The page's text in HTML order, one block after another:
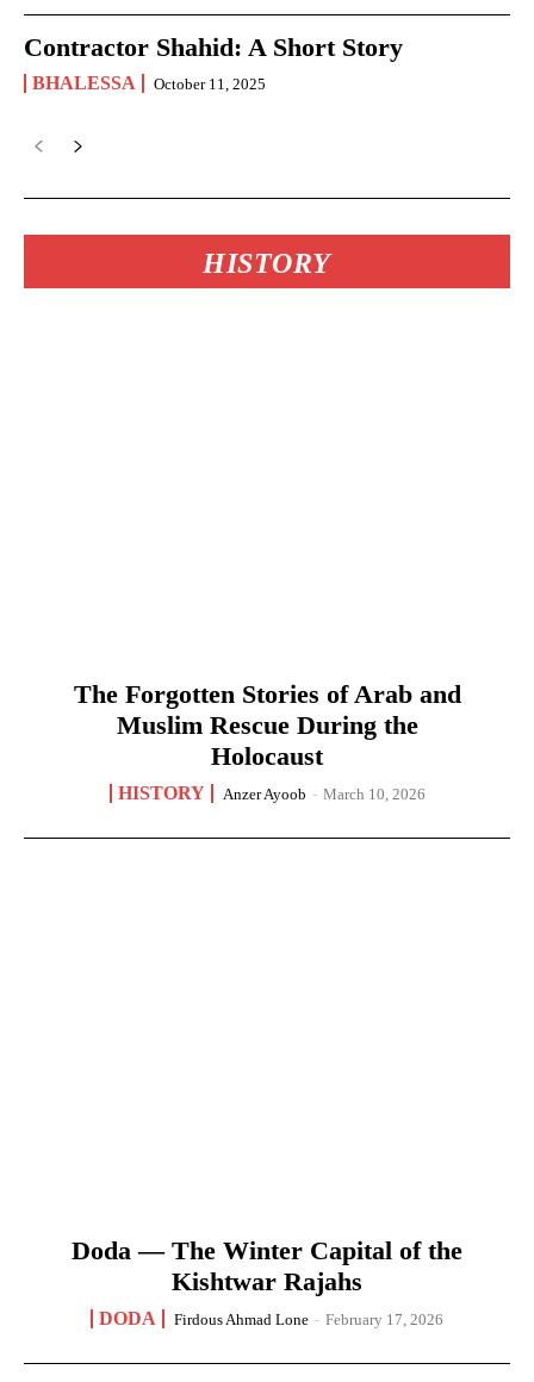
Contractor Shahid: A Short Story
BHALESSA October 11, 2025
HISTORY
The Forgotten Stories of Arab and
Muslim Rescue During the
Holocaust
HISTORY Anzer Ayoob - March 10, 2026
Doda — The Winter Capital of the
Kishtwar Rajahs
DODA Firdous Ahmad Lone - February 17, 2026